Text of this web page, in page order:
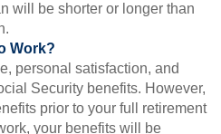
will be shorter or longer than
Work?
personal satisfaction, and
Security benefits. However,
prior to your full retirement
your benefits will be